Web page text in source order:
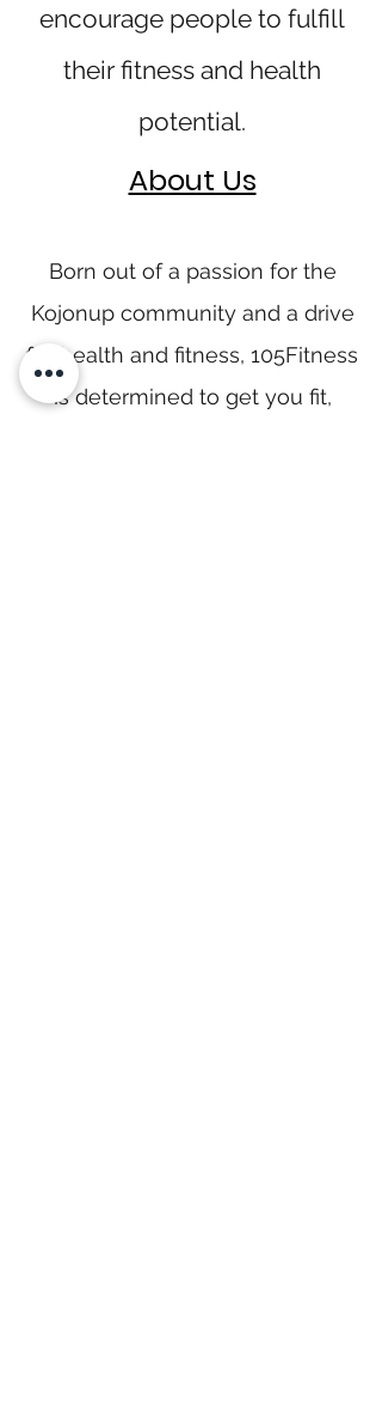
encourage people to fulfill
their fitness and health
potential.
About Us
Born out of a passion for the
Kojonup community and a drive
for health and fitness, 105Fitness
is determined to get you fit,